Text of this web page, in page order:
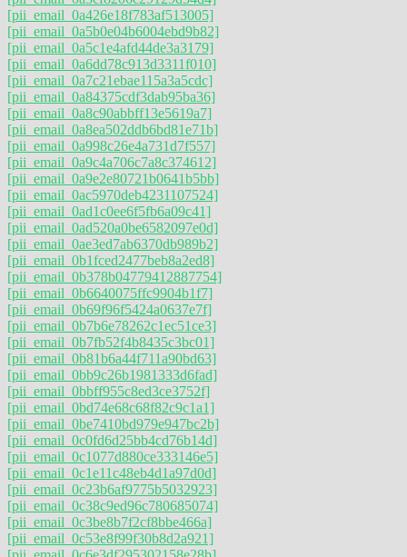
[pii_email_0a426e18f783af513005]
[pii_email_0a5b0e04b6004ebd9b82]
[pii_email_0a5c1e4afd44de3a3179]
[pii_email_0a6dd78c913d3311f010]
[pii_email_0a7c21ebae115a3a5cdc]
[pii_email_0a84375cdf3dab95ba36]
[pii_email_0a8c90abbff13e5619a7]
[pii_email_0a8ea502ddb6bd81e71b]
[pii_email_0a998c26e4a731d7f557]
[pii_email_0a9c4a706c7a8c374612]
[pii_email_0a9e2e80721b0641b5bb]
[pii_email_0ac5970deb4231107524]
[pii_email_0ad1c0ee6f5fb6a09c41]
[pii_email_0ad520a0be6582097e0d]
[pii_email_0ae3ed7ab6370db989b2]
[pii_email_0b1fced2477beb8a2ed8]
[pii_email_0b378b04779412887754]
[pii_email_0b6640075ffc9904b1f7]
[pii_email_0b69f96f5424a0637e7f]
[pii_email_0b7b6e78262c1ec51ce3]
[pii_email_0b7fb52f4b8435c3bc01]
[pii_email_0b81b6a44f711a90bd63]
[pii_email_0bb9c26b1981333d6fad]
[pii_email_0bbff955c8ed3ce3752f]
[pii_email_0bd74e68c68f82c9c1a1]
[pii_email_0be7410bd979e947bc2b]
[pii_email_0c0fd6d25bb4cd76b14d]
[pii_email_0c1077d880ce333146e5]
[pii_email_0c1e11c48eb4d1a97d0d]
[pii_email_0c23b6af9775b5032923]
[pii_email_0c38c9ed96c780685074]
[pii_email_0c3be8b7f2cf8bbe466a]
[pii_email_0c53e8f99f30b8d2a921]